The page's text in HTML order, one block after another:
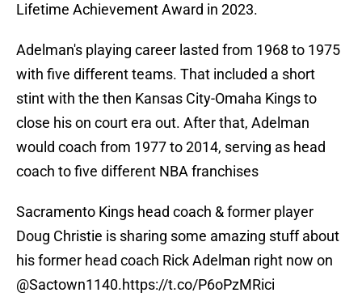
Lifetime Achievement Award in 2023.
Adelman's playing career lasted from 1968 to 1975
with five different teams. That included a short
stint with the then Kansas City-Omaha Kings to
close his on court era out. After that, Adelman
would coach from 1977 to 2014, serving as head
coach to five different NBA franchises
Sacramento Kings head coach & former player
Doug Christie is sharing some amazing stuff about
his former head coach Rick Adelman right now on
@Sactown1140.https://t.co/P6oPzMRici